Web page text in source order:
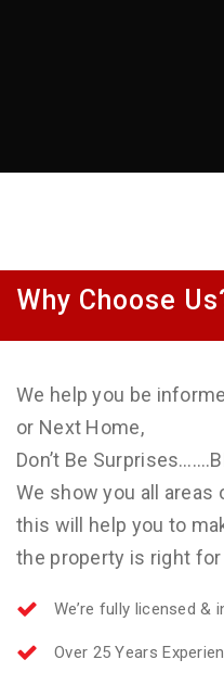
Why Choose
We help you be
or Next Home,
Don’t Be
We show you all
this will help you to
the property is right for
We’re fully licensed &
Over 25 Years